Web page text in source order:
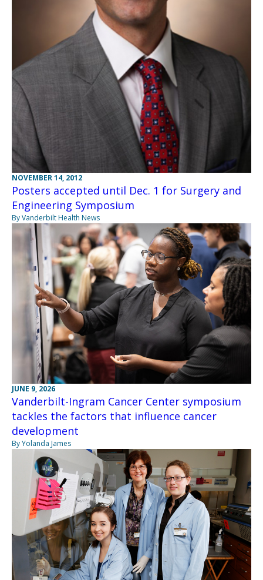
NOVEMBER 14, 2012
Posters accepted until Dec. 1 for Surgery and
Engineering Symposium
By Vanderbilt Health News
JUNE 9, 2026
Vanderbilt-Ingram Cancer Center symposium
tackles the factors that influence cancer
development
By Yolanda James